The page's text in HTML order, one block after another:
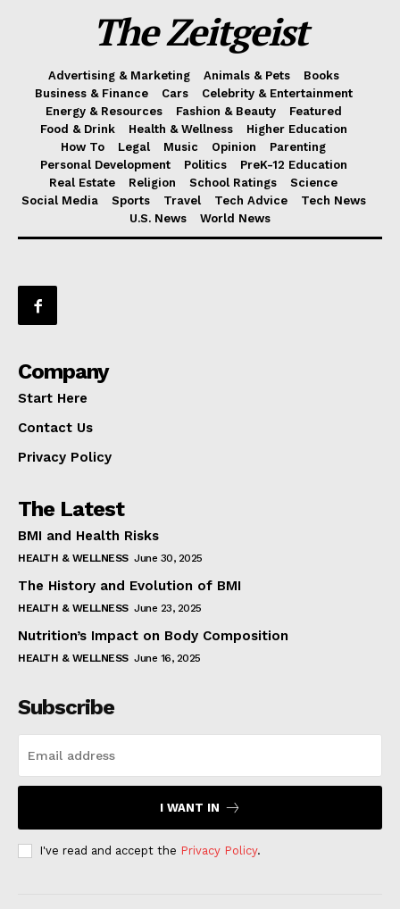
The Zeitgeist
Advertising & Marketing Animals & Pets
Books
Business & Finance
Cars
Celebrity & Entertainment
Energy & Resources
Fashion & Beauty
Featured
Food & Drink
Health & Wellness
Higher Education
How To
Legal Music Opinion
Parenting
Personal Development
Politics
PreK-12 Education
Real Estate
Religion School Ratings
Science
Social Media
Sports Travel Tech Advice
Tech News
U.S. News
World News
Company
Start Here
Contact Us
Privacy Policy
The Latest
BMI and Health Risks
HEALTH & WELLNESS June 30, 2025
The History and Evolution of BMI
HEALTH & WELLNESS June 23, 2025
Nutrition’s Impact on Body Composition
HEALTH & WELLNESS June 16, 2025
Subscribe
I WANT IN
I've read and accept the Privacy Policy.